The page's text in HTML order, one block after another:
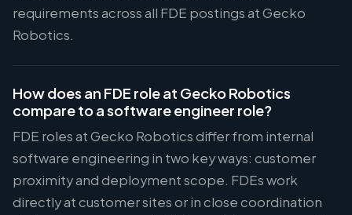
requirements across all FDE postings at Gecko
Robotics.
How does an FDE role at Gecko Robotics
compare to a software engineer role?
FDE roles at Gecko Robotics differ from internal
software engineering in two key ways: customer
proximity and deployment scope. FDEs work
directly at customer sites or in close coordination